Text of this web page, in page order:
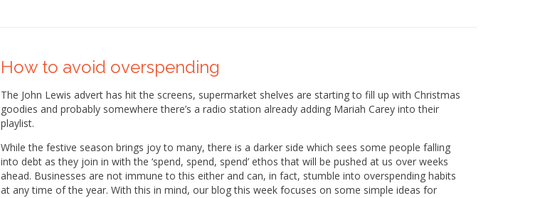
How to avoid overspending
The John Lewis advert has hit the screens, supermarket shelves are starting to fill up with Christmas
goodies and probably somewhere there’s a radio station already adding Mariah Carey into their
playlist.
While the festive season brings joy to many, there is a darker side which sees some people falling
into debt as they join in with the ‘spend, spend, spend’ ethos that will be pushed at us over weeks
ahead. Businesses are not immune to this either and can, in fact, stumble into overspending habits
at any time of the year. With this in mind, our blog this week focuses on some simple ideas for